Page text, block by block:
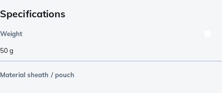
Specifications
Weight
50g
Material sheath / pouch